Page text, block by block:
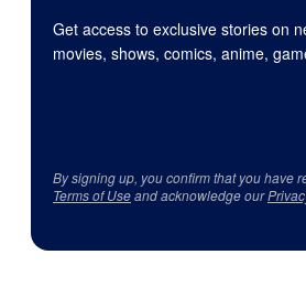
Get access to exclusive stories on
movies, shows, comics, anime,
By signing up, you confirm that you have
Terms of Useand acknowledge our